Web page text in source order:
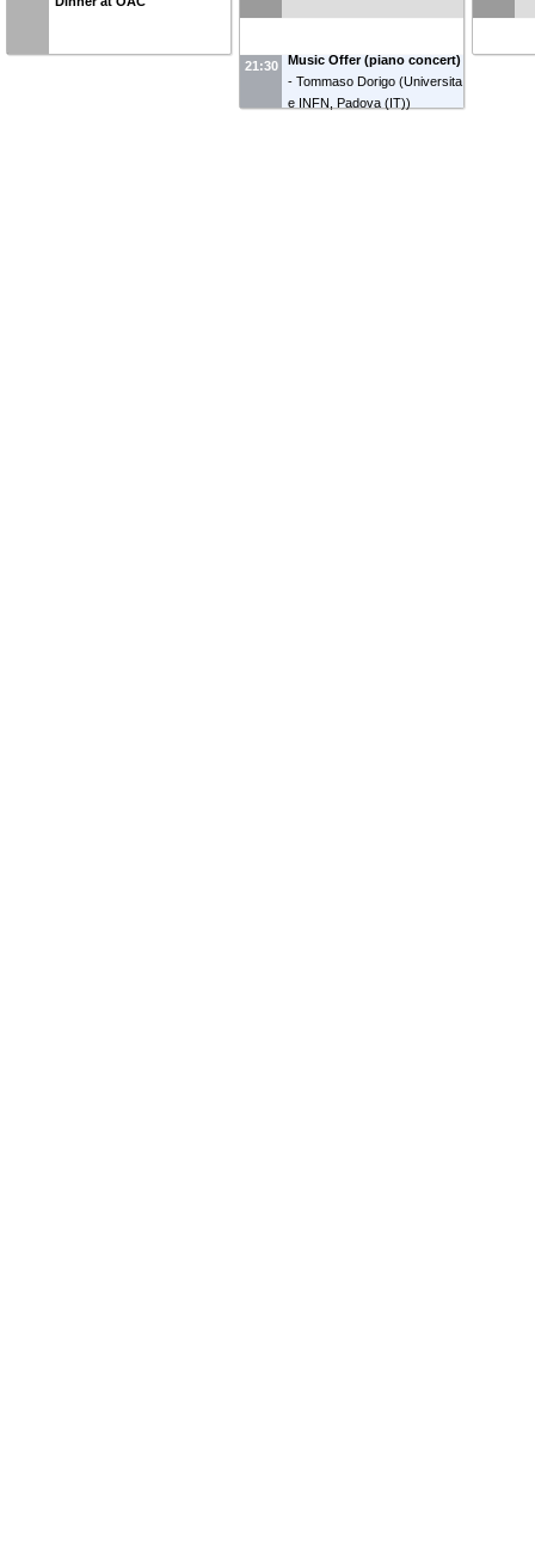
21:30
Music Offer (piano concert)
- Tommaso Dorigo (Universita
e INFN, Padova (IT))